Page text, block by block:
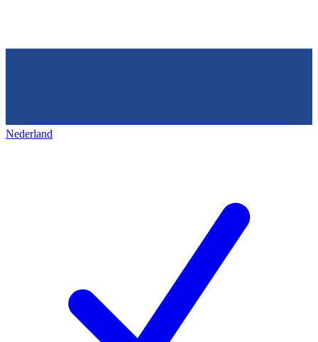
Nederland